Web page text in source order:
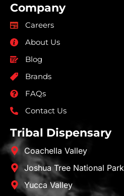
Company
Careers
About Us
Blog
Brands
FAQs
Contact Us
Tribal Dispensary
Coachella Valley
Joshua Tree National Park
Yucca Valley